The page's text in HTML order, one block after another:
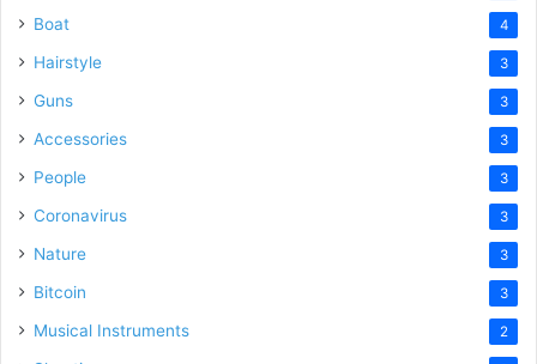
Boat 4
Hairstyle 3
Guns 3
Accessories 3
People 3
Coronavirus 3
Nature 3
Bitcoin 3
Musical Instruments 2